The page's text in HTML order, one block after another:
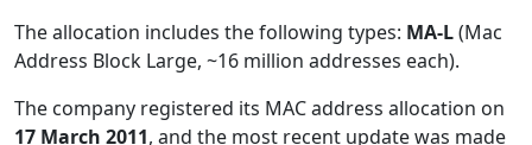
The allocation includes the following types: MA-L(Mac
Address Block Large, ~16 million addresses each).
The company registered its MAC address allocation on
17 March 2011, and the most recent update was made